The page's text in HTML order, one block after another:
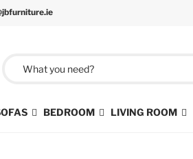
BEDROOM LIVING ROOM